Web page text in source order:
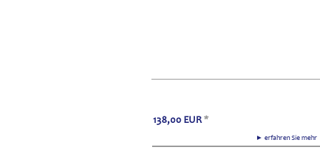
► erfahren Sie
138,00 EUR *